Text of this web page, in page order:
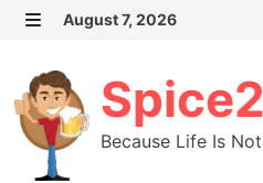
Skip
content
August 7, 2026
Because Life Is